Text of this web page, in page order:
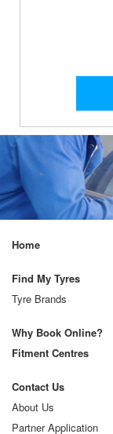
Home
Find My Tyres
Tyre Brands
Why Book Online?
Fitment Centres
Contact Us
About Us
Partner Application